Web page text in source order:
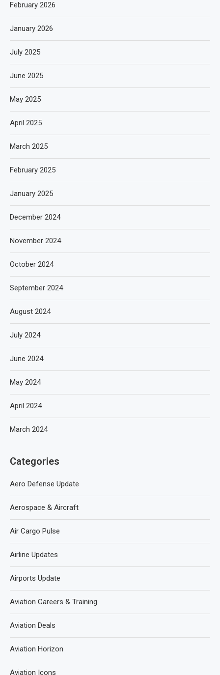
February 2026
January 2026
July 2025
June 2025
May 2025
April 2025
March 2025
February 2025
January 2025
December 2024
November 2024
October 2024
September 2024
August 2024
July 2024
June 2024
May 2024
April 2024
March 2024
Categories
Aero Defense Update
Aerospace & Aircraft
Air Cargo Pulse
Airline Updates
Airports Update
Aviation Careers & Training
Aviation Deals
Aviation Horizon
Aviation Icons